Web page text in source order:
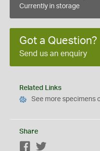
Currently in storage
Got a Question?
Send us an enquiry
Related Links
See more specimens
Share
Facebook